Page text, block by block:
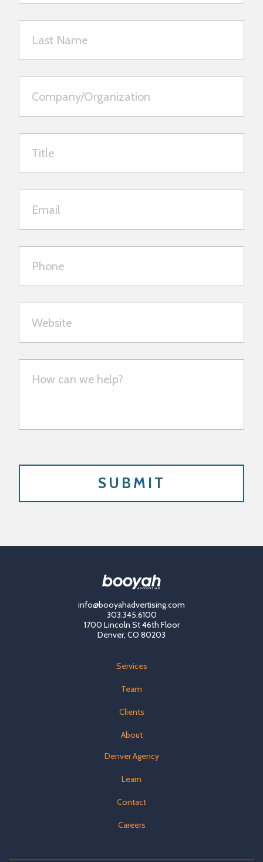
info@booyahadvertising.com
303.345.6100
1700 Lincoln St 46th Floor
Denver, CO 80203
Services
Team
Clients
About
Denver Agency
Learn
Contact
Careers